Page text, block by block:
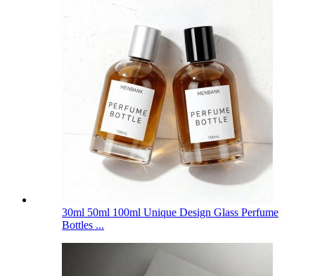
30ml 50ml 100ml Unique Design Glass Perfume
Bottles ...